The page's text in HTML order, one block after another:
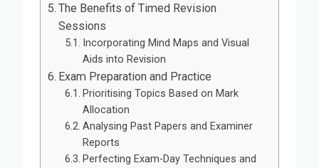
The Benefits of Timed Revision
Sessions
Incorporating Mind Maps and Visual
Aids into Revision
Exam Preparation and Practice
Prioritising Topics Based on Mark
Allocation
Analysing Past Papers and Examiner
Reports
Perfecting Exam-Day Techniques and